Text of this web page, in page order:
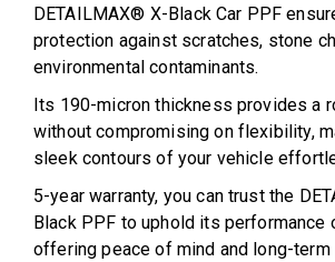
DETAILMAX® X-Black Car PPF
protection against scratches, stone
environmental contaminants.
Its 190-micron thickness provides a
without compromising on flexibility,
sleek contours of your vehicle
5-year warranty, you can trust the
Black PPF to uphold its performance
offering peace of mind and long-